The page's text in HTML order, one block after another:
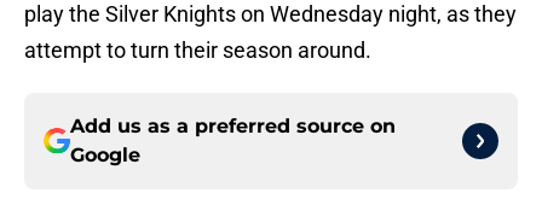
play the Silver Knights on Wednesday night, as they
attempt to turn their season around.
Add us as a preferred source on
Google